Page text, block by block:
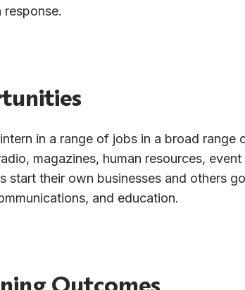
in a range of jobs in a broad
magazines, human resources,
start their own businesses and others
and education.
Outcomes